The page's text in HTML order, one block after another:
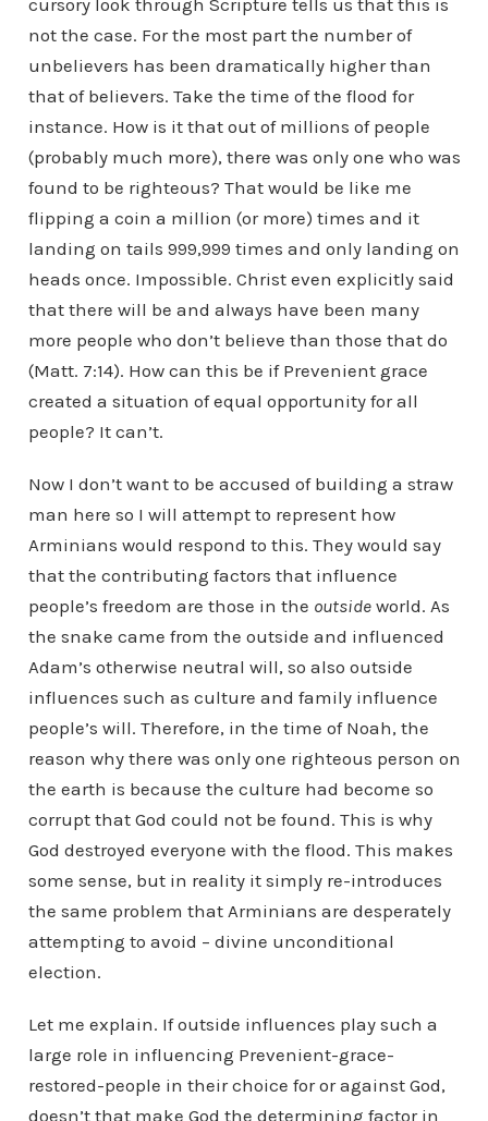
cursory look through Scripture tells us that this is
not the case. For the most part the number of
unbelievers has been dramatically higher than
that of believers. Take the time of the flood for
instance. How is it that out of millions of people
(probably much more), there was only one who was
found to be righteous? That would be like me
flipping a coin a million (or more) times and it
landing on tails 999,999 times and only landing on
heads once. Impossible. Christ even explicitly said
that there will be and always have been many
more people who don’t believe than those that do
(Matt. 7:14). How can this be if Prevenient grace
created a situation of equal opportunity for all
people? It can’t.
Now I don’t want to be accused of building a straw
man here so I will attempt to represent how
Arminians would respond to this. They would say
that the contributing factors that influence
people’s freedom are those in the outsideworld. As
the snake came from the outside and influenced
Adam’s otherwise neutral will, so also outside
influences such as culture and family influence
people’s will. Therefore, in the time of Noah, the
reason why there was only one righteous person on
the earth is because the culture had become so
corrupt that God could not be found. This is why
God destroyed everyone with the flood. This makes
some sense, but in reality it simply re-introduces
the same problem that Arminians are desperately
attempting to avoid – divine unconditional
election.
Let me explain. If outside influences play such a
large role in influencing Prevenient-grace-
restored-people in their choice for or against God,
doesn’t that make God the determining factor in